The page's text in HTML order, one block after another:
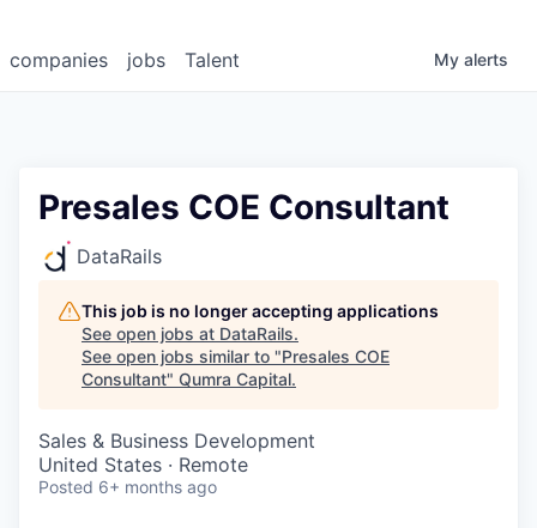
jobs
companies Talent My alerts
Presales COE Consultant
DataRails
This job is no longer accepting applications
See open jobs at DataRails.
See open jobs similar to "Presales COE
Consultant" Qumra Capital.
Sales & Business Development
United States · Remote
Posted 6+ months ago